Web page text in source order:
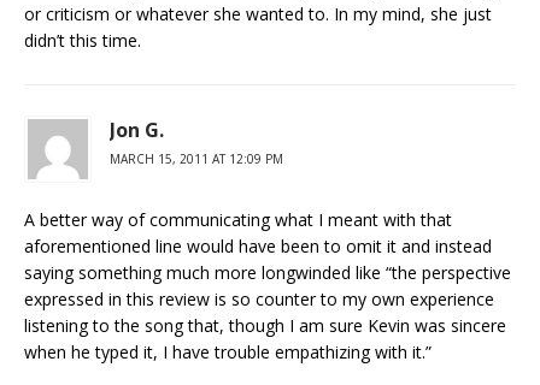
or criticism or whatever she wanted to. In my mind, she just
didn’t this time.
Jon G.
MARCH 15, 2011 AT 12:09 PM
A better way of communicating what I meant with that
aforementioned line would have been to omit it and instead
saying something much more longwinded like “the perspective
expressed in this review is so counter to my own experience
listening to the song that, though I am sure Kevin was sincere
when he typed it, I have trouble empathizing with it.”